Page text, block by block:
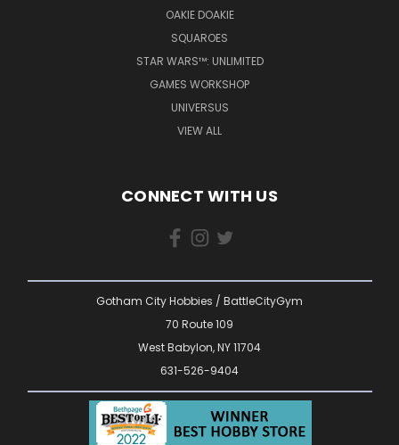
OAKIE DOAKIE
SQUAROES
STAR WARS™: UNLIMITED
GAMES WORKSHOP
UNIVERSUS
VIEW ALL
CONNECT WITH US
Gotham City Hobbies / BattleCityGym
70 Route 109
West Babylon, NY 11704
631-526-9404